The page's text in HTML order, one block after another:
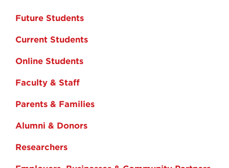
Future Students
Current Students
Online Students
Faculty & Staff
Parents & Families
Alumni & Donors
Researchers